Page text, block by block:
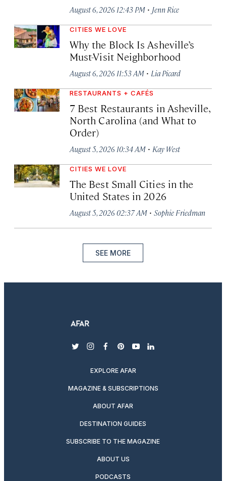
August 6, 2026 12:43 PM · Jenn Rice
CITIES WE LOVE
Why the Block Is Asheville’s
Must-Visit Neighborhood
August 6, 2026 11:53 AM · Lia Picard
RESTAURANTS + CAFÉS
7 Best Restaurants in Asheville,
North Carolina (and What to
Order)
August 5, 2026 10:34 AM · Kay West
CITIES WE LOVE
The Best Small Cities in the
United States in 2026
August 5, 2026 02:37 AM · Sophie Friedman
SEE MORE
twitterinstagram
facebook
pinterest
youtubelinkedin
EXPLORE AFAR
MAGAZINE & SUBSCRIPTIONS
ABOUT AFAR
DESTINATION GUIDES
SUBSCRIBE TO THE MAGAZINE
ABOUT US
PODCASTS